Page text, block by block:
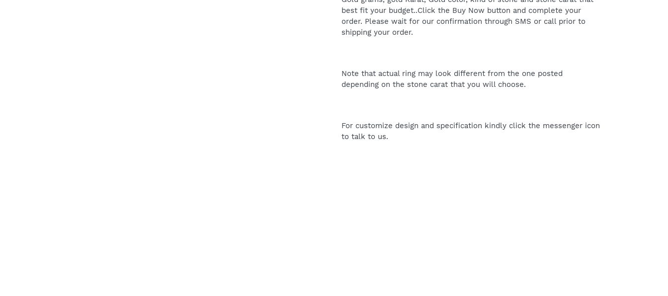
best fit your budget..Click the Buy Now button and complete your
order. Please wait for our confirmation through SMS or call prior to
shipping your order.
Note that actual ring may look different from the one posted
depending on the stone carat that you will choose.
For customize design and specification kindly click the messenger icon
to talk to us.